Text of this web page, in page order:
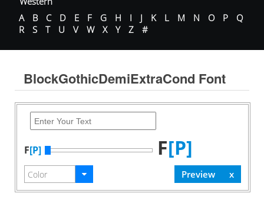
A
B C D E F G H I J K L M N O P
Q
R
S T U V W X Y Z #
BlockGothicDemiExtraCond Font
F[P] F[P]